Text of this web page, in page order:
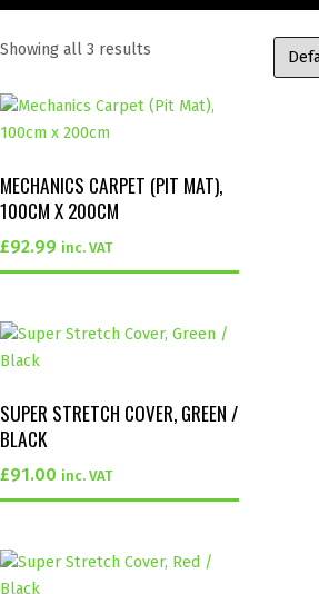
Showing all 3 results
MECHANICS CARPET (PIT MAT),
100CM X 200CM
£92.99 inc. VAT
SUPER STRETCH COVER, GREEN /
BLACK
£91.00 inc. VAT